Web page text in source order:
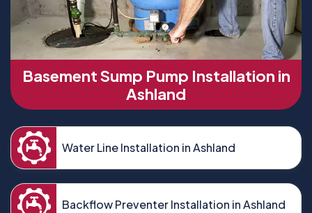
Basement Sump Pump Installation in
Ashland
Water Line Installation in Ashland
Backflow Preventer Installation in Ashland